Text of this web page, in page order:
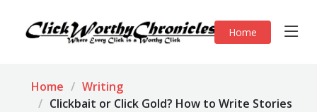
Home
Home
Writing
Clickbait or Click Gold? How to Write Stories